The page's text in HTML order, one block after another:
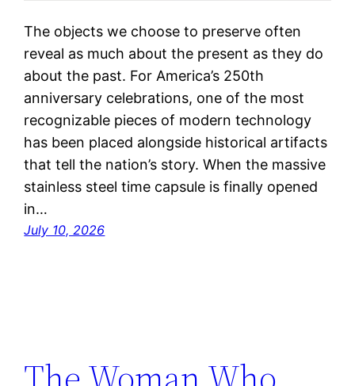
The objects we choose to preserve often
reveal as much about the present as they do
about the past. For America’s 250th
anniversary celebrations, one of the most
recognizable pieces of modern technology
has been placed alongside historical artifacts
that tell the nation’s story. When the massive
stainless steel time capsule is finally opened
in…
July 10, 2026